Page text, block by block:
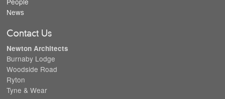
News
Contact Us
Newton Architects
Burnaby Lodge
Woodside Road
Ryton
Tyne & Wear